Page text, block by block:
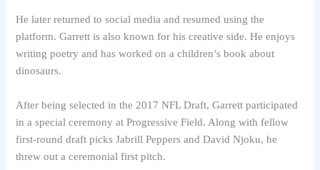
He later returned to social media and resumed using the
platform. Garrett is also known for his creative side. He enjoys
writing poetry and has worked on a children’s book about
dinosaurs.
After being selected in the 2017 NFL Draft, Garrett participated
in a special ceremony at Progressive Field. Along with fellow
first-round draft picks Jabrill Peppers and David Njoku, he
threw out a ceremonial first pitch.